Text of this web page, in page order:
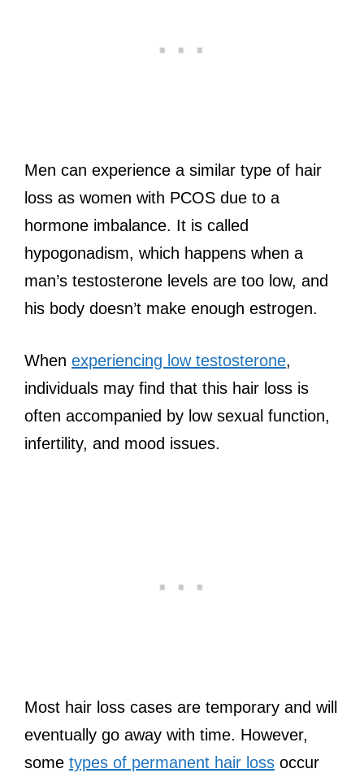
Men can experience a similar type of hair
loss as women with PCOS due to a
hormone imbalance. It is called
hypogonadism, which happens when a
man’s testosterone levels are too low, and
his body doesn’t make enough estrogen.
When experiencing low testosterone,
individuals may find that this hair loss is
often accompanied by low sexual function,
infertility, and mood issues.
Most hair loss cases are temporary and will
eventually go away with time. However,
some types of permanent hair loss occur